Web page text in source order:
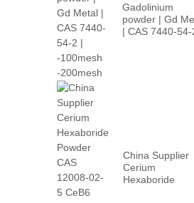
Gadolinium
powder | Gd
| CAS 7440-54-
China Supplier
Cerium
Hexaboride